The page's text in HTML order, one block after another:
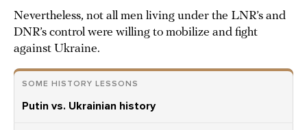
Nevertheless, not all men living under the LNR’s and
DNR’s control were willing to mobilize and fight
against Ukraine.
SOME HISTORY LESSONS
Putin vs. Ukrainian history